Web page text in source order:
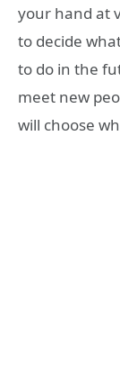
your hand at
to decide
to do in the
meet new
will choose